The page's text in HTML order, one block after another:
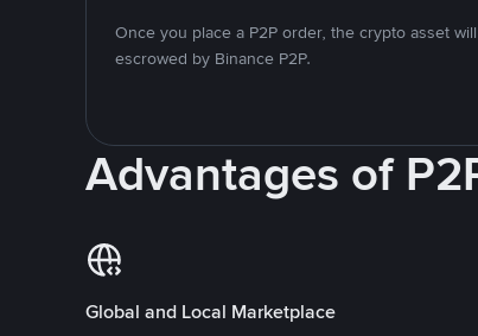
Once you place a P2P order, the crypto asset
escrowed by Binance P2P.
Advantages of
Global and Local Marketplace